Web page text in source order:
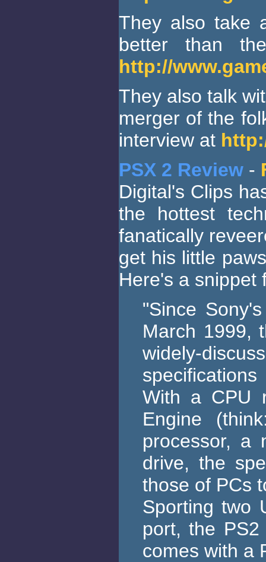
They also take
better than
http://
They also talk
merger of the
interview at
PSX 2 Review -
Digital's Clips
the hottest
fanatically
get his little
Here's a snippet
"Since
March 1999,
widely-
With a CPU
Engine
processor, a
drive, the
those of PCs
Sporting two
port, the
comes with a